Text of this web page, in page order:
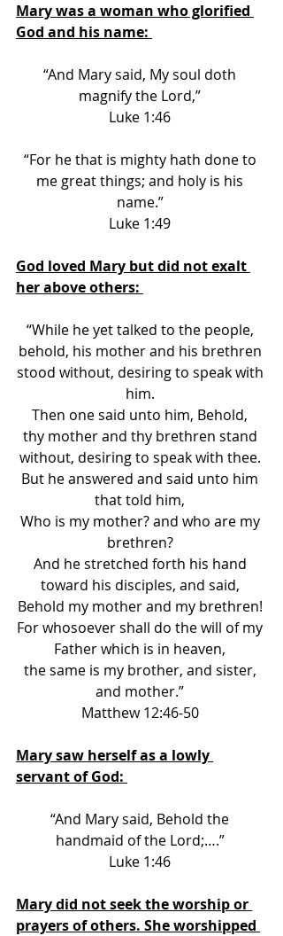
Mary was a woman who glorified
God and his name:
“And Mary said, My soul doth
magnify the Lord,”
Luke 1:46
“For he that is mighty hath done to
me great things; and holy is his
name.”
Luke 1:49
God loved Mary but did not exalt
her above others:
“While he yet talked to the people,
behold, his mother and his brethren
stood without, desiring to speak with
him.
Then one said unto him, Behold,
thy mother and thy brethren stand
without, desiring to speak with thee.
But he answered and said unto him
that told him,
Who is my mother? and who are my
brethren?
And he stretched forth his hand
toward his disciples, and said,
Behold my mother and my brethren!
For whosoever shall do the will of my
Father which is in heaven,
the same is my brother, and sister,
and mother.”
Matthew 12:46-50
Mary saw herself as a lowly
servant of God:
“And Mary said, Behold the
handmaid of the Lord;….”
Luke 1:46
Mary did not seek the worship or
prayers of others. She worshipped